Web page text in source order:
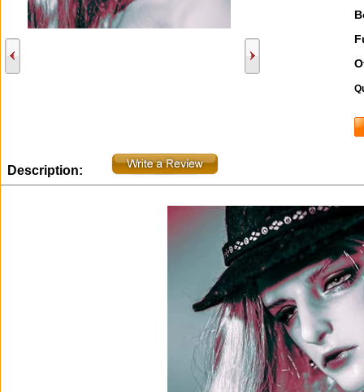
Description: